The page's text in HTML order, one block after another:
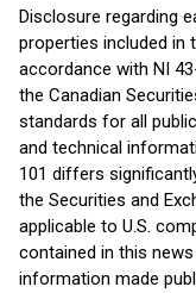
Disclosure regarding
properties included in
accordance with NI
the Canadian
standards for all
and technical
101 differs
the Securities and
applicable to U.S.
contained in this
information made